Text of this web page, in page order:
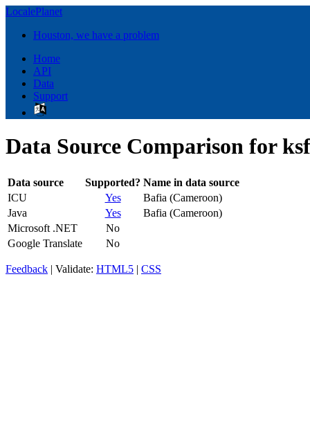
LocalePlanet
Houston, we have a problem
Home
API
Data
Support
Data Source Comparison for
Data source Supported? Name in data source
ICU
Yes
Bafia (Cameroon)
Java
Yes
Bafia (Cameroon)
Microsoft .NET
No
Google Translate
No
Feedback | Validate: HTML5 | CSS